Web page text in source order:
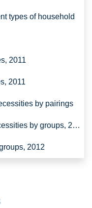
types of household
2011
2011
by pairings
by groups, 2011
2012